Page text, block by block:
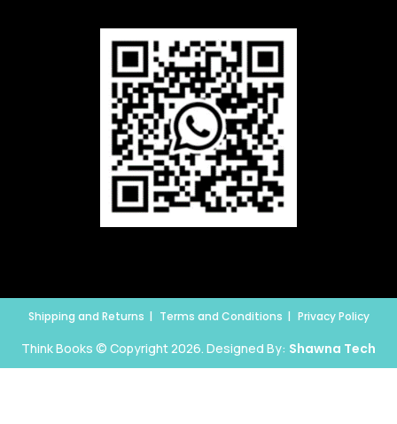
Shipping and Returns Terms and Conditions Privacy Policy
Think Books © Copyright 2026. Designed By: Shawna Tech